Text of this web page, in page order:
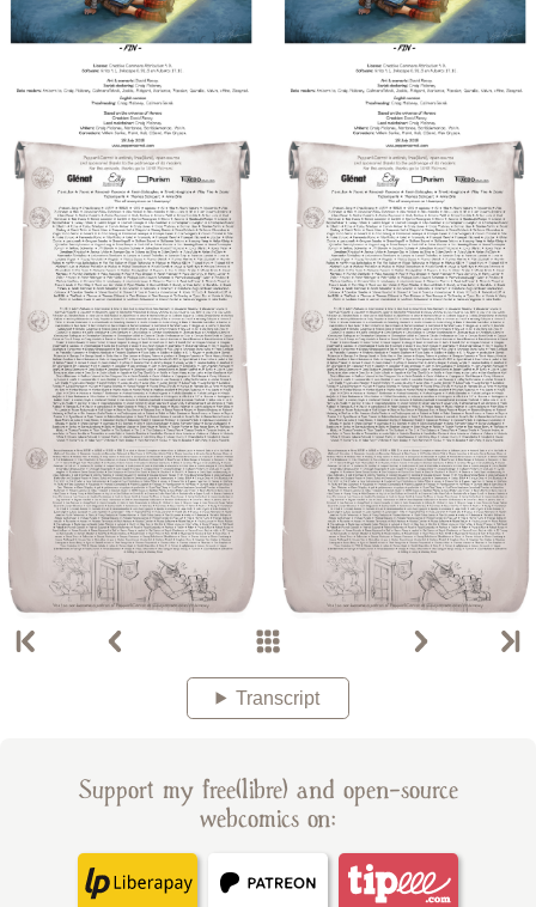
Transcript
Support my free(libre) and open-source
webcomics on: